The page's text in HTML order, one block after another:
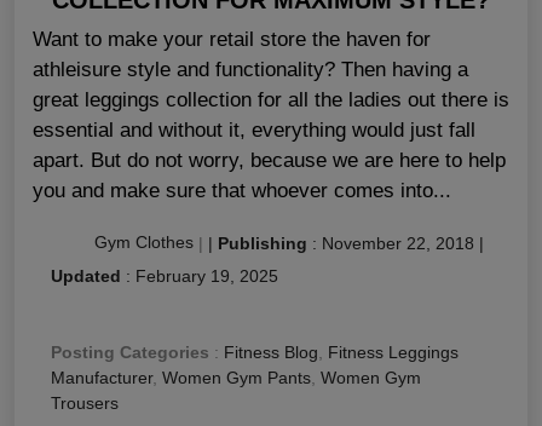
Want to make your retail store the haven for
athleisure style and functionality? Then having a
great leggings collection for all the ladies out there is
essential and without it, everything would just fall
apart. But do not worry, because we are here to help
you and make sure that whoever comes into...
Gym Clothes | | Publishing : November 22, 2018 |
Updated : February 19, 2025
Posting Categories : Fitness Blog
Fitness Leggings
Manufacturer, Women Gym Pants Women Gym
Trousers